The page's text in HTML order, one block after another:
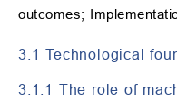
outcomes;
3.1 Technological
3.1.1 The role of